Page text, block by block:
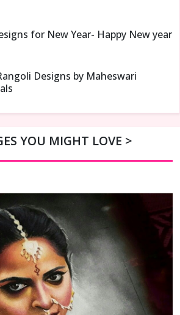
for New Year- Happy New year
Designs by Maheswari
YOU MIGHT LOVE >